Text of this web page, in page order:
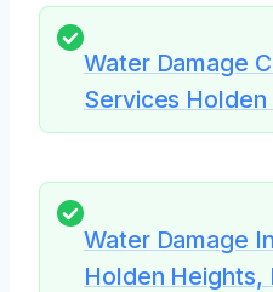
Water Damage
Services
Water Damage
Holden Heights,